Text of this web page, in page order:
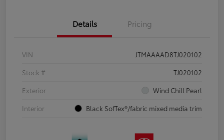
Details Pricing
VIN
JTMAAAAD8TJ020102
Stock #
TJ020102
Exterior
Wind Chill Pearl
Interior
Black SofTex®/fabric mixed media trim